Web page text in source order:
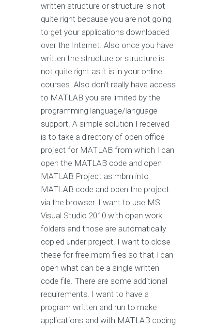
written structure or structure is not
quite right because you are not going
to get your applications downloaded
over the Internet. Also once you have
written the structure or structure is
not quite right as it is in your online
courses. Also don’t really have access
to MATLAB you are limited by the
programming language/language
support. A simple solution I received
is to take a directory of open office
project for MATLAB from which I can
open the MATLAB code and open
MATLAB Project as.mbm into
MATLAB code and open the project
via the browser. I want to use MS
Visual Studio 2010 with open work
folders and those are automatically
copied under project. I want to close
these for free.mbm files so that I can
open what can be a single written
code file. There are some additional
requirements. I want to have a
program written and run to make
applications and with MATLAB coding